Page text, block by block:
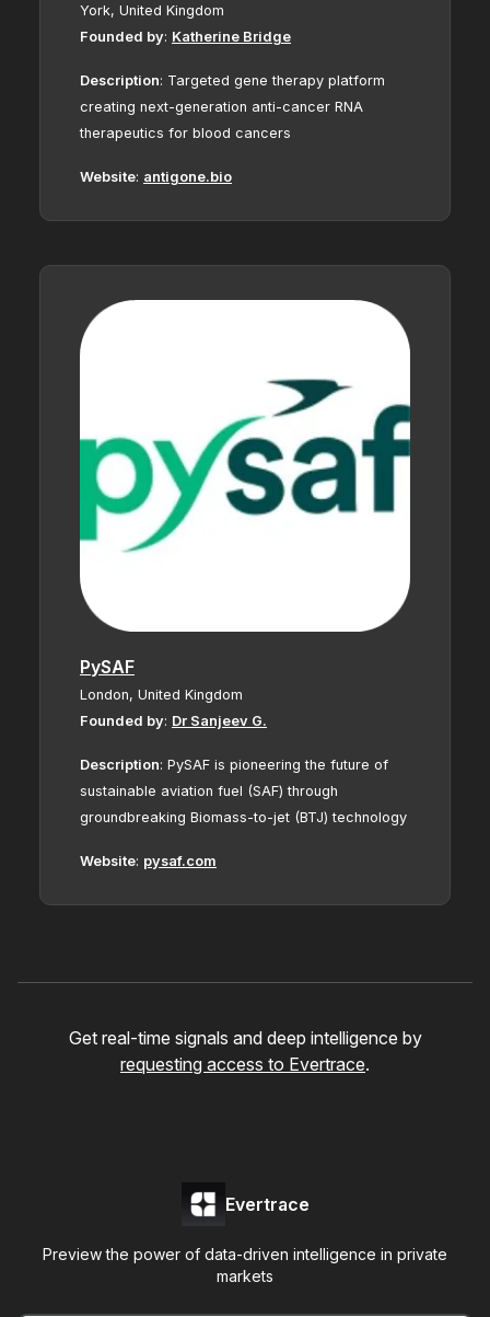
York, United Kingdom
Founded by: Katherine Bridge
Description: Targeted gene therapy platform
creating next-generation anti-cancer RNA
therapeutics for blood cancers
Website: antigone.bio
PySAF
London, United Kingdom
Founded by: Dr Sanjeev G.
Description: PySAF is pioneering the future of
sustainable aviation fuel (SAF) through
groundbreaking Biomass-to-jet (BTJ) technology
Website: pysaf.com
Get real-time signals and deep intelligence by
requesting access to Evertrace.
Evertrace
Preview the power of data-driven intelligence in private
markets